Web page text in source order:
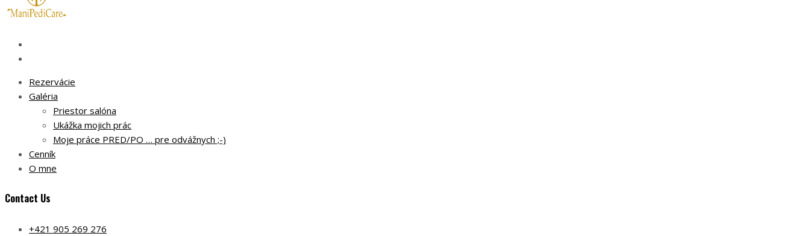
Rezervácie
Galéria
Priestor salóna
Ukážka mojich prác
Moje práce PRED/PO … pre odvážnych ;-)
Cenník
O mne
Contact Us
+421 905 269 276